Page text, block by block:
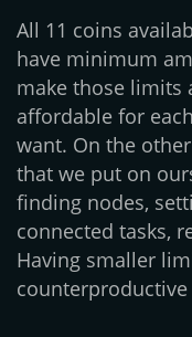
All 11 coins
have minimum
make those limits
affordable for
want. On the
that we put on
finding nodes,
connected tasks,
Having smaller